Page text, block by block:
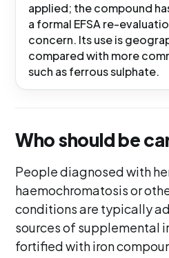
applied; the compound
a formal EFSA re-
concern. Its use is
compared with more
such as ferrous sulphate.
Who should be
People diagnosed with
haemochromatosis or
conditions are typically
sources of supplemental
fortified with iron